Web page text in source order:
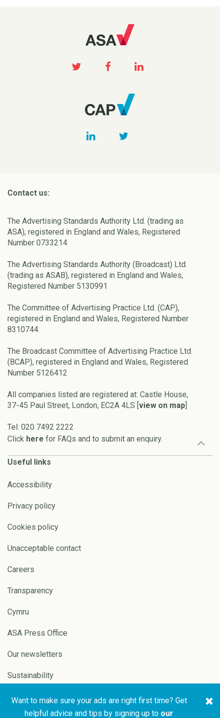
Contact us:
The Advertising Standards Authority Ltd. (trading as
ASA), registered in England and Wales, Registered
Number 0733214
The Advertising Standards Authority (Broadcast) Ltd.
(trading as ASAB), registered in England and Wales,
Registered Number 5130991
The Committee of Advertising Practice Ltd. (CAP),
registered in England and Wales, Registered Number
8310744
The Broadcast Committee of Advertising Practice Ltd.
(BCAP), registered in England and Wales, Registered
Number 5126412
All companies listed are registered at: Castle House,
37-45 Paul Street, London, EC2A 4LS [view on map]
Tel: 020 7492 2222
Click here for FAQs and to submit an enquiry.
Useful links
Accessibility
Privacy policy
Cookies policy
Unacceptable contact
Careers
Transparency
Cymru
ASA Press Office
Our newsletters
Sustainability
Copyright © 2026 ASA and Website by
Want to make sure your ads are right first time? Get
helpful advice and tips by signing up to our